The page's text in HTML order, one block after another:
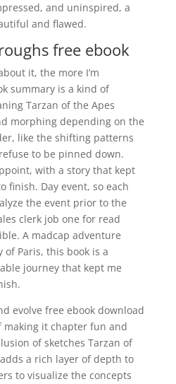
and uninspired, a
and flawed.
free ebook
it, the more I’m
summary is a kind of
Tarzan of the Apes
morphing depending on the
like the shifting patterns
to be pinned down.
with a story that kept
finish. Day event, so each
the event prior to the
clerk job one for read
A madcap adventure
Paris, this book is a
journey that kept me
evolve free ebook download
it chapter fun and
of sketches Tarzan of
a rich layer of depth to
to visualize the concepts